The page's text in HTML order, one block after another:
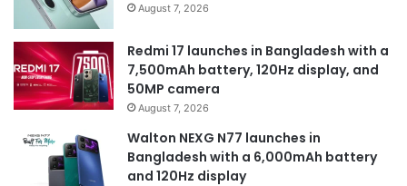
August 7, 2026
Redmi 17 launches in Bangladesh with a
7,500mAh battery, 120Hz display, and
50MP camera
August 7, 2026
Walton NEXG N77 launches in
Bangladesh with a 6,000mAh battery
and 120Hz display